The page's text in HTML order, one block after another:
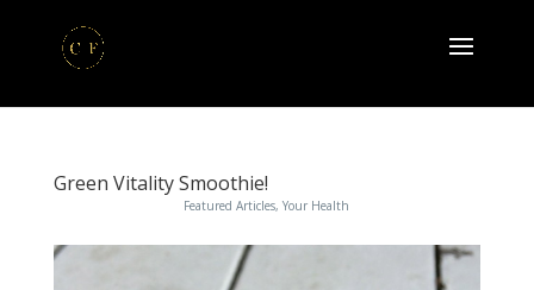
Green Vitality Smoothie!
Featured Articles,Your Health